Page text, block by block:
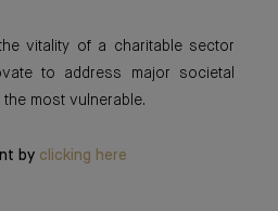
vitality of a charitable sector
to address major societal
most vulnerable.
by clicking here